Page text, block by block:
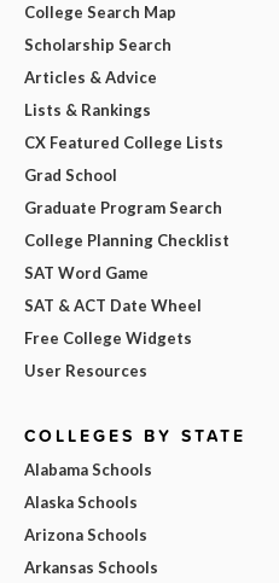
College Search Map
Scholarship Search
Articles & Advice
Lists & Rankings
CX Featured College Lists
Grad School
Graduate Program Search
College Planning Checklist
SAT Word Game
SAT & ACT Date Wheel
Free College Widgets
User Resources
COLLEGES BY STATE
Alabama Schools
Alaska Schools
Arizona Schools
Arkansas Schools